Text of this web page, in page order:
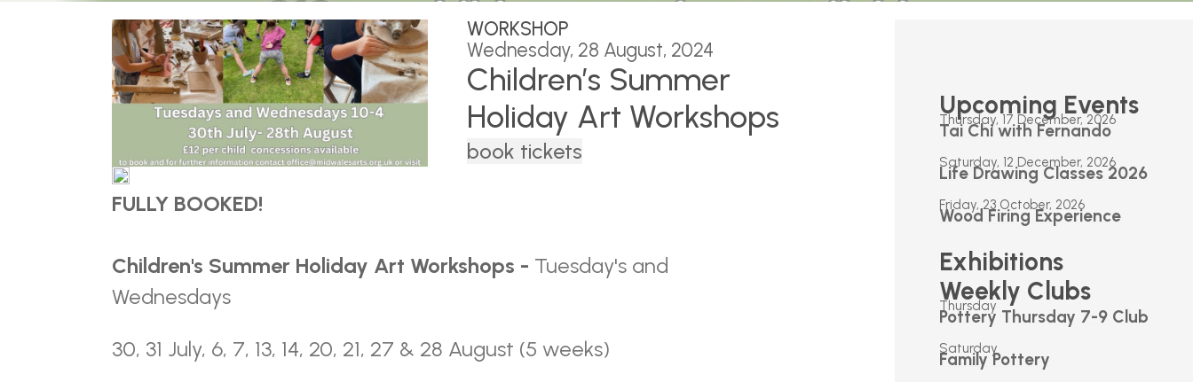
WORKSHOP
Wednesday, 28 August, 2024
Children’s Summer
Holiday Art Workshops
book tickets
FULLY BOOKED!
Children's Summer Holiday Art Workshops - Tuesday's and
Wednesdays
30, 31 July, 6, 7, 13, 14, 20, 21, 27 & 28 August (5 weeks)
Upcoming Events
Thursday, 17 December, 2026
Tai Chi with Fernando
Saturday, 12 December, 2026
Life Drawing Classes 2026
Friday, 23 October, 2026
Wood Firing Experience
Exhibitions
Weekly Clubs
Thursday
Pottery Thursday 7-9 Club
Saturday
Family Pottery